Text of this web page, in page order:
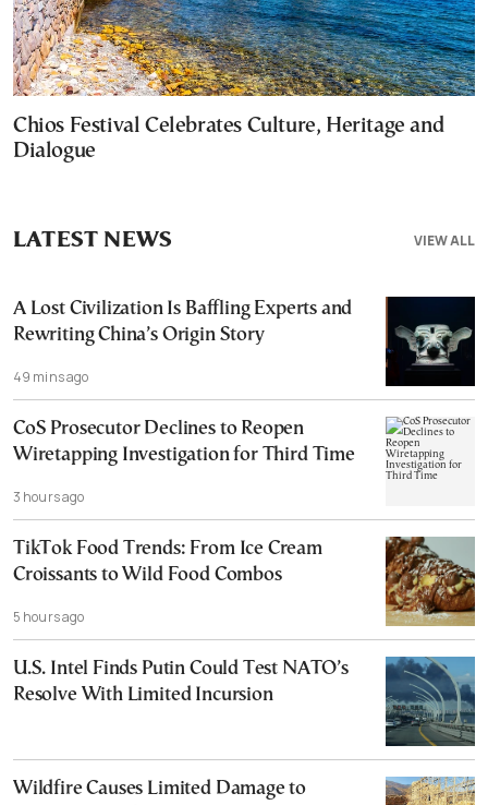
Chios Festival Celebrates Culture, Heritage and
Dialogue
VIEW ALL
LATEST NEWS
A Lost Civilization Is Baffling Experts and
Rewriting China’s Origin Story
49 mins ago
CoS Prosecutor Declines to Reopen
Wiretapping Investigation for Third Time
3 hours ago
TikTok Food Trends: From Ice Cream
Croissants to Wild Food Combos
5 hours ago
U.S. Intel Finds Putin Could Test NATO’s
Resolve With Limited Incursion
Wildfire Causes Limited Damage to